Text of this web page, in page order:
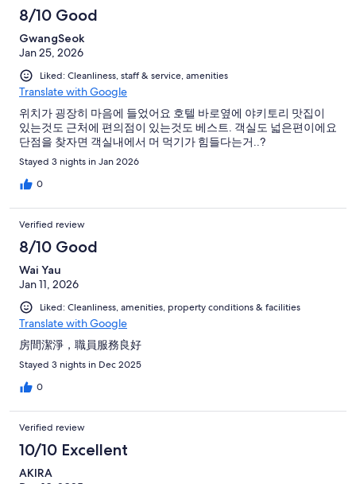
8/10 Good
GwangSeok
Jan 25, 2026
Liked: Cleanliness, staff & service, amenities
Translate with Google
위치가 굉장히 마음에 들었어요 호텔 바로옆에 야키토리 맛집이
있는것도 근처에 편의점이 있는것도 베스트. 객실도 넓은편이에요
단점을 찾자면 객실내에서 머 먹기가 힘들다는거..?
Stayed 3 nights in Jan 2026
0
Verified review
8/10 Good
Wai Yau
Jan 11, 2026
Liked: Cleanliness, amenities, property conditions & facilities
Translate with Google
房間潔淨，職員服務良好
Stayed 3 nights in Dec 2025
0
Verified review
10/10 Excellent
AKIRA